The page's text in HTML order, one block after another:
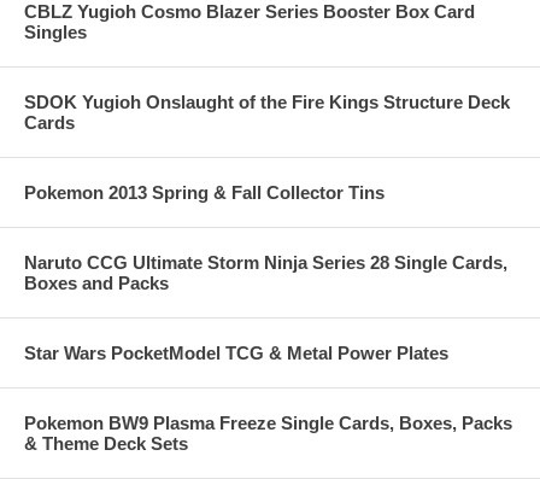
CBLZ Yugioh Cosmo Blazer Series Booster Box Card
Singles
SDOK Yugioh Onslaught of the Fire Kings Structure Deck
Cards
Pokemon 2013 Spring & Fall Collector Tins
Naruto CCG Ultimate Storm Ninja Series 28 Single Cards,
Boxes and Packs
Star Wars PocketModel TCG & Metal Power Plates
Pokemon BW9 Plasma Freeze Single Cards, Boxes, Packs
& Theme Deck Sets